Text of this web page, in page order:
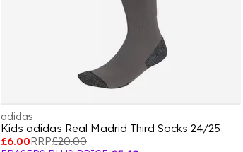
adidas
Kids adidas Real Madrid Third Socks 24/25
£6.00RRP£20.00